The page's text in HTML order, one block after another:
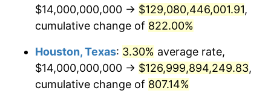
$73,338,461,538.46 4.21%
1992 $75,546,153,846.15
1993 $77,807,692,307.69 2.99%
$14,000,000,000 → $129,080,446,001.91,
cumulative change of 822.00%
Houston, Texas: 3.30% average rate,
$14,000,000,000 → $126,999,894,249.83,
cumulative change of 807.14%